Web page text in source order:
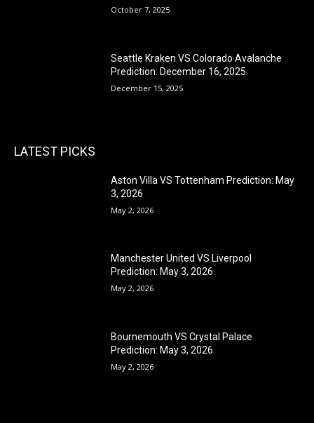
October 7, 2025
Seattle Kraken VS Colorado Avalanche
Prediction: December 16, 2025
December 15, 2025
LATEST PICKS
Aston Villa VS Tottenham Prediction: May
3, 2026
May 2, 2026
Manchester United VS Liverpool
Prediction: May 3, 2026
May 2, 2026
Bournemouth VS Crystal Palace
Prediction: May 3, 2026
May 2, 2026